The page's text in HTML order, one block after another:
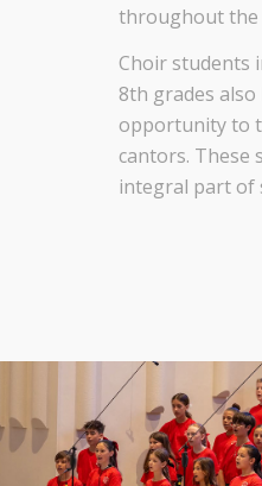
throughout the
Choir students
8th grades also
opportunity to
cantors. These
integral part of